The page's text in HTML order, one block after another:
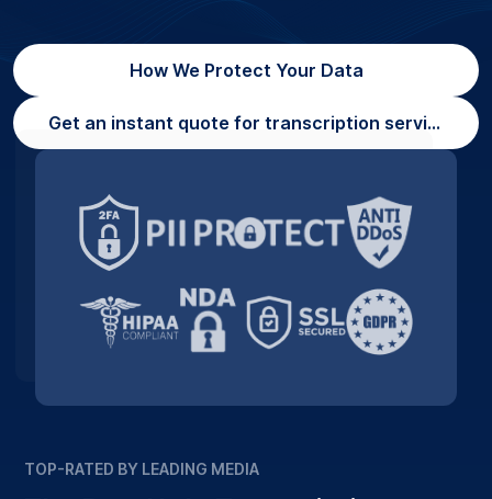
How We Protect Your Data
Get an instant quote for transcription services
TOP-RATED BY LEADING MEDIA